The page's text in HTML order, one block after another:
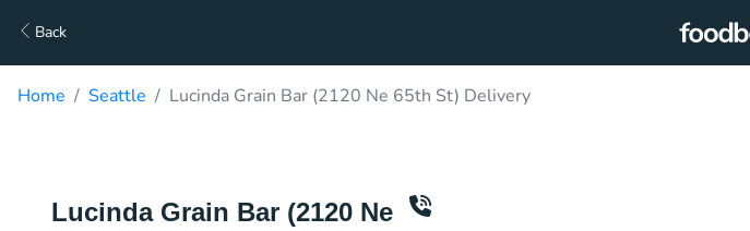
Back
Home Seattle Lucinda Grain Bar (2120 Ne 65th St) Delivery
Lucinda Grain Bar (2120 Ne